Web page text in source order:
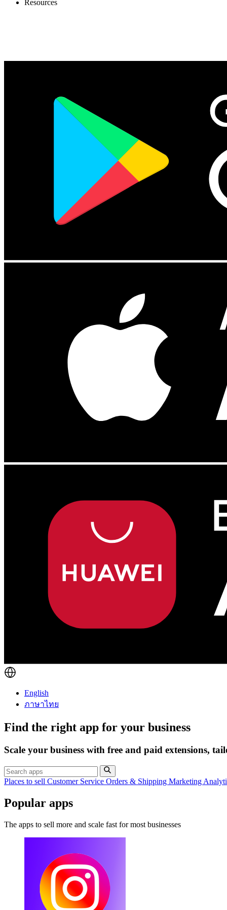
Resources
English
ภาษาไทย
Find the right app for your business
Scale your business with free and paid extensions,
Places to sell Customer Service Orders & Shipping Marketing
Popular apps
The apps to sell more and scale fast for most businesses